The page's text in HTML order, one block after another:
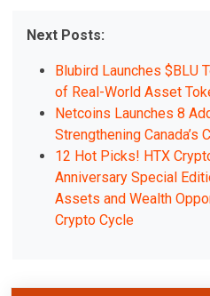
Next Posts:
Blubird Launches $BLU
of Real-World Asset
Netcoins Launches 8
Strengthening Canada’s
12 Hot Picks! HTX
Anniversary Special
Assets and Wealth
Crypto Cycle